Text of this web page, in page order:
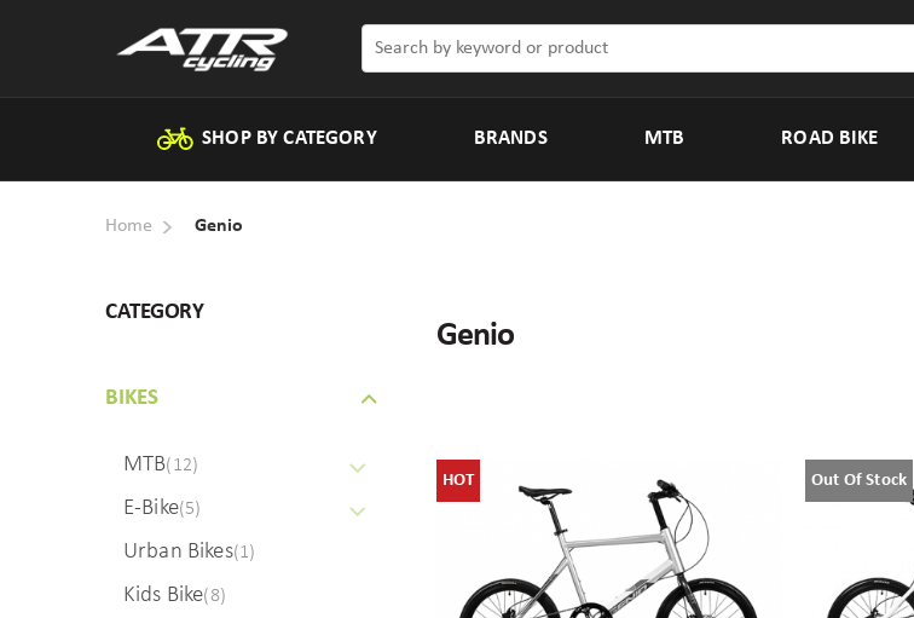
SHOP BY CATEGORY BRANDS MTB ROAD BIKE
Home Genio
CATEGORY
BIKES
MTB(12)
E-Bike(5)
Urban Bikes(1)
Kids Bike(8)
Genio
HOT Out Of Stock